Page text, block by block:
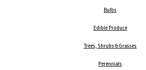
Bulbs
Edible Produce
Trees, Shrubs & Grasses
Perennials